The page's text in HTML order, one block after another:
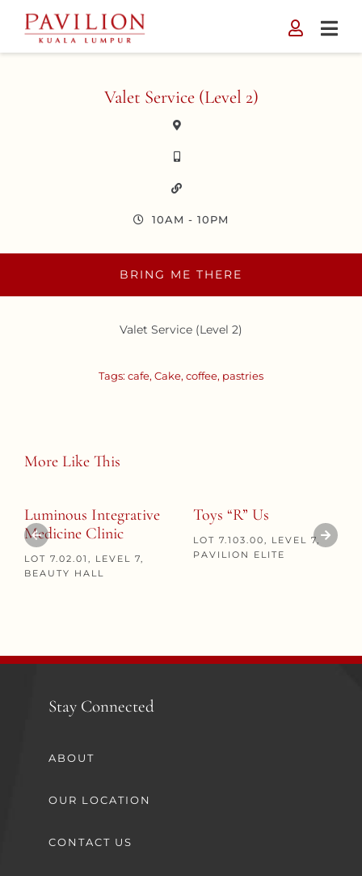
content
Valet Service (Level 2)
10AM - 10PM
BRING ME THERE
Valet Service (Level 2)
Tags: cafe, Cake, coffee, pastries
More Like This
Luminous Integrative
Medicine Clinic
LOT 7.02.01, LEVEL 7,
BEAUTY HALL
Toys “R” Us
LOT 7.103.00, LEVEL 7,
PAVILION ELITE
Stay Connected
ABOUT
OUR LOCATION
CONTACT US